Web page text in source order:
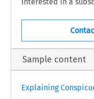
Interested in a
Sample content
Explaining